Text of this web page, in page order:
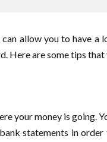
allow you to have a
Here are some tips
your money is going.
statements in